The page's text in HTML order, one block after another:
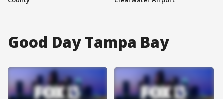
Good Day Tampa Bay